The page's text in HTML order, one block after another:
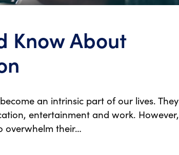
Know About
an intrinsic part of our lives. They
entertainment and work. However,
overwhelm their…